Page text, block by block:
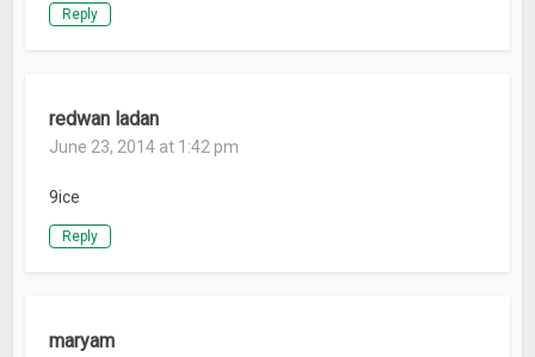
Reply
redwan ladan
June 23, 2014 at 1:42 pm
9ice
Reply
maryam